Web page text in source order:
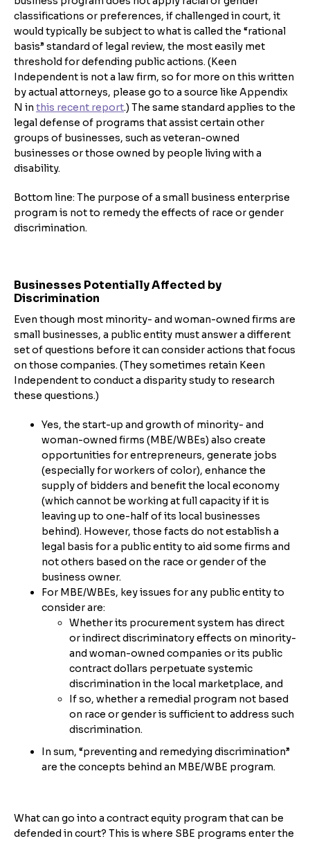
classifications or preferences, if challenged in court, it
would typically be subject to what is called the “rational
basis” standard of legal review, the most easily met
threshold for defending public actions. (Keen
Independent is not a law firm, so for more on this written
by actual attorneys, please go to a source like Appendix
N in this recent report.) The same standard applies to the
legal defense of programs that assist certain other
groups of businesses, such as veteran-owned
businesses or those owned by people living with a
disability.
Bottom line: The purpose of a small business enterprise
program is not to remedy the effects of race or gender
discrimination.
Businesses Potentially Affected by
Discrimination
Even though most minority- and woman-owned firms are
small businesses, a public entity must answer a different
set of questions before it can consider actions that focus
on those companies. (They sometimes retain Keen
Independent to conduct a disparity study to research
these questions.)
Yes, the start-up and growth of minority- and
woman-owned firms (MBE/WBEs) also create
opportunities for entrepreneurs, generate jobs
(especially for workers of color), enhance the
supply of bidders and benefit the local economy
(which cannot be working at full capacity if it is
leaving up to one-half of its local businesses
behind). However, those facts do not establish a
legal basis for a public entity to aid some firms and
not others based on the race or gender of the
business owner.
For MBE/WBEs, key issues for any public entity to
consider are:
Whether its procurement system has direct
or indirect discriminatory effects on minority-
and woman-owned companies or its public
contract dollars perpetuate systemic
discrimination in the local marketplace, and
If so, whether a remedial program not based
on race or gender is sufficient to address such
discrimination.
In sum, “preventing and remedying discrimination”
are the concepts behind an MBE/WBE program.
What can go into a contract equity program that can be
defended in court? This is where SBE programs enter the